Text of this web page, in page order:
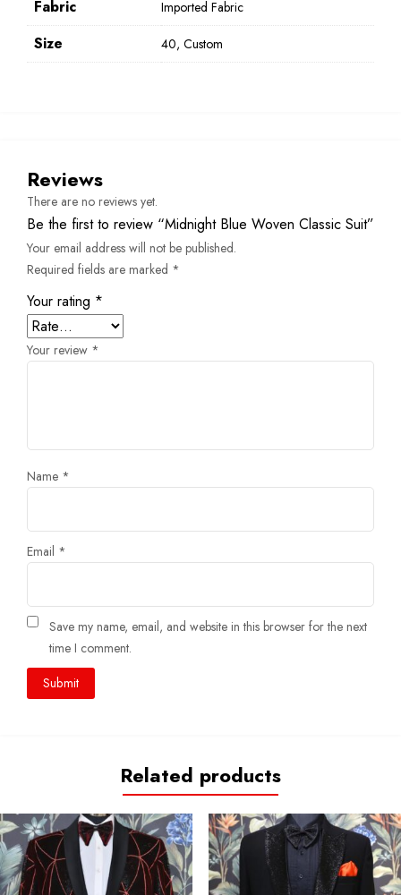
Fabric Imported Fabric
Size 40, Custom
Reviews
There are no reviews yet.
Be the first to review “Midnight Blue Woven Classic Suit”
Your email address will not be published.
Required fields are marked *
Your rating *
Your review *
Name *
Email *
Save my name, email, and website in this browser for the next
time I comment.
Related products